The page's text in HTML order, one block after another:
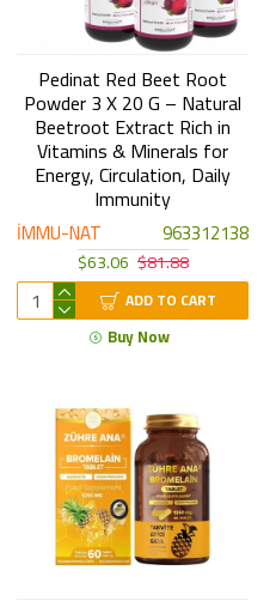
İMMU-NAT 963312138
Pedinat Red Beet Root
Powder 3 X 20 G – Natural
Beetroot Extract Rich in
Vitamins & Minerals for
Energy, Circulation, Daily
Immunity
$63.06 $81.88
ADD TO CART
Buy Now